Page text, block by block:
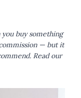
buy something
— but it
Read our